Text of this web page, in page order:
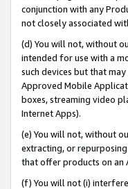
conjunction with any
not closely associated
(d) You will not, without
intended for use with a
such devices but that
Approved Mobile
boxes, streaming video
Internet Apps).
(e) You will not, without
extracting, or
that offer products on an
(f) You will not (i)